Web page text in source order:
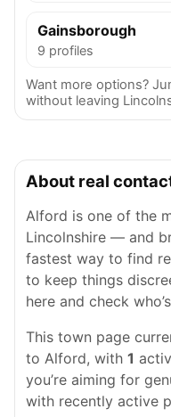
Gainsborough
9 profiles
Want more options?
without leaving
About real
Alford is one of the
Lincolnshire — and
fastest way to find
to keep things
here and check
This town page
to Alford, with 1
you’re aiming for
with recently active